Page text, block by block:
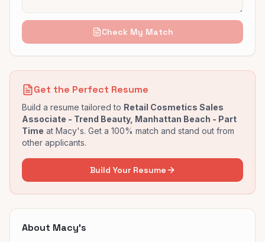
Check My Match
Get the Perfect Resume
Build a resume tailored to Retail Cosmetics Sales
Associate - Trend Beauty, Manhattan Beach - Part
Time at Macy's. Get a 100% match and stand out from
other applicants.
Build Your Resume
About Macy's